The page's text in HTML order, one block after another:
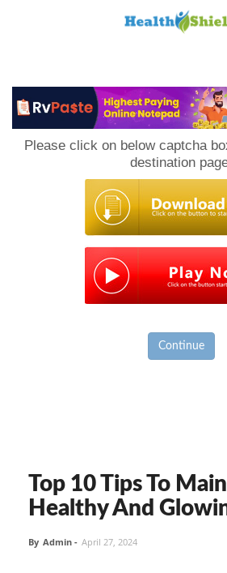
Please click on below captcha
destination
Continue
Top 10 Tips To
Healthy And
By Admin - April 27, 2024